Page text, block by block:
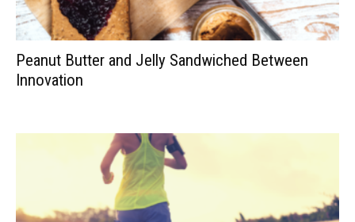
Peanut Butter and Jelly Sandwiched Between
Innovation